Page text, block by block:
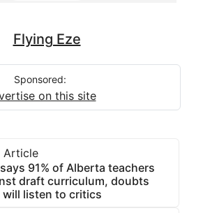
Flying Eze
Sponsored:
on this site
Article
91% of Alberta teachers
draft curriculum, doubts
will listen to critics